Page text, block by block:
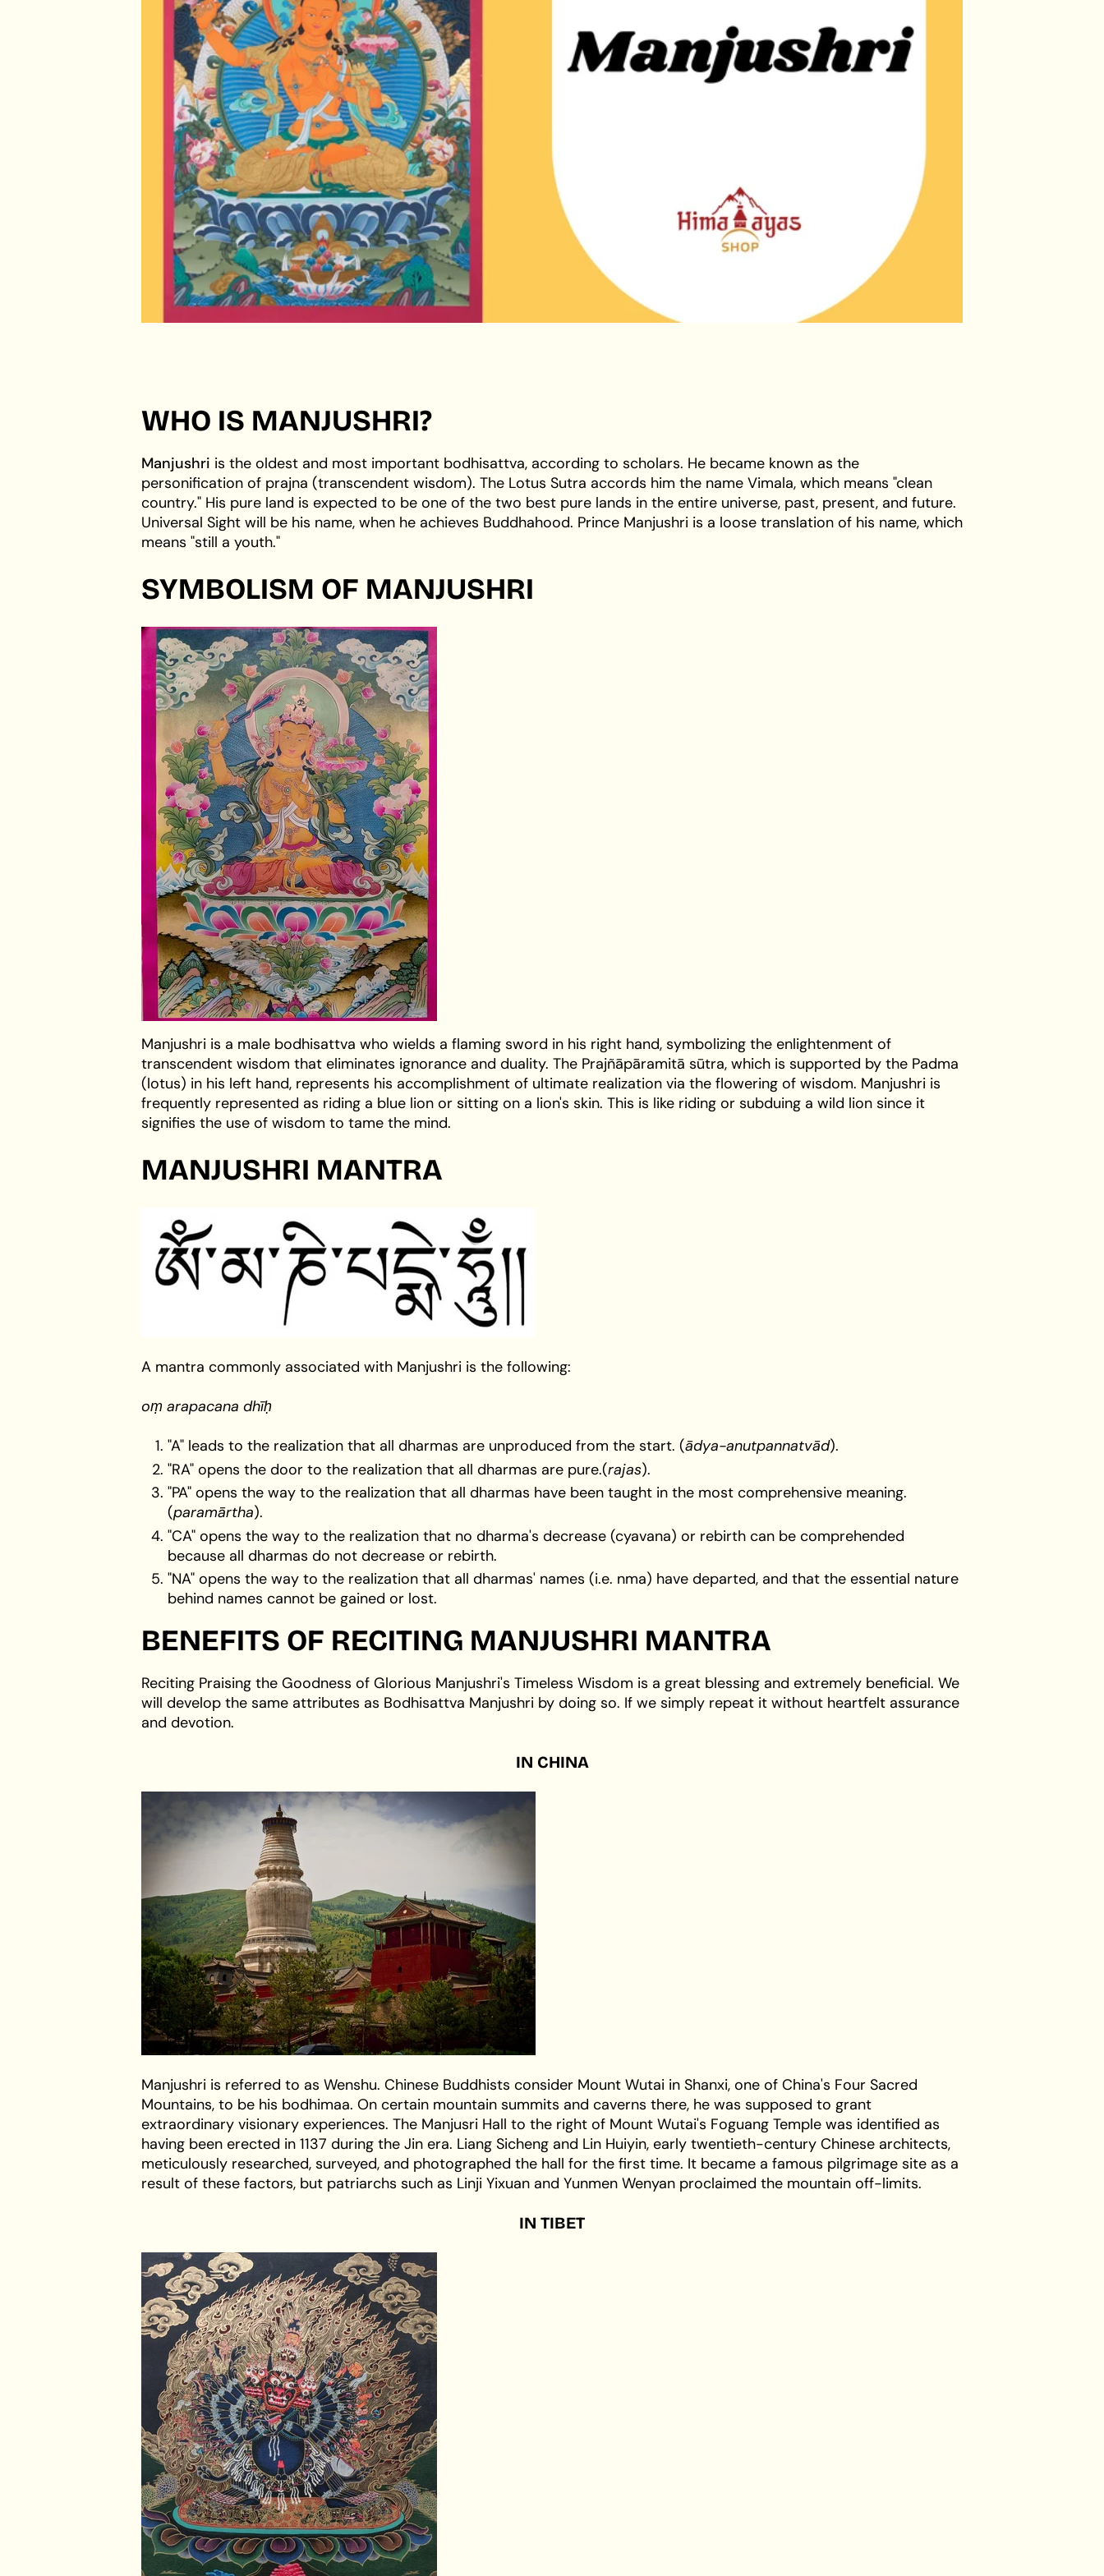
WHO IS MANJUSHRI?
Manjushri is the oldest and most important bodhisattva, according to scholars. He became known as the
personification of prajna (transcendent wisdom). The Lotus Sutra accords him the name Vimala, which means "clean
country." His pure land is expected to be one of the two best pure lands in the entire universe, past, present, and future.
Universal Sight will be his name, when he achieves Buddhahood. Prince Manjushri is a loose translation of his name, which
means "still a youth."
SYMBOLISM OF MANJUSHRI
Manjushri is a male bodhisattva who wields a flaming sword in his right hand, symbolizing the enlightenment of
transcendent wisdom that eliminates ignorance and duality. The Prajñāpāramitā sūtra, which is supported by the Padma
(lotus) in his left hand, represents his accomplishment of ultimate realization via the flowering of wisdom. Manjushri is
frequently represented as riding a blue lion or sitting on a lion's skin. This is like riding or subduing a wild lion since it
signifies the use of wisdom to tame the mind.
MANJUSHRI MANTRA
A mantra commonly associated with Manjushri is the following:
oṃ arapacana dhīḥ
"A" leads to the realization that all dharmas are unproduced from the start. (ādya-anutpannatvād).
"RA" opens the door to the realization that all dharmas are pure.(rajas).
"PA" opens the way to the realization that all dharmas have been taught in the most comprehensive meaning.
(paramārtha).
"CA" opens the way to the realization that no dharma's decrease (cyavana) or rebirth can be comprehended
because all dharmas do not decrease or rebirth.
"NA" opens the way to the realization that all dharmas' names (i.e. nma) have departed, and that the essential nature
behind names cannot be gained or lost.
BENEFITS OF RECITING MANJUSHRI MANTRA
Reciting Praising the Goodness of Glorious Manjushri's Timeless Wisdom is a great blessing and extremely beneficial. We
will develop the same attributes as Bodhisattva Manjushri by doing so. If we simply repeat it without heartfelt assurance
and devotion.
IN CHINA
Manjushri is referred to as Wenshu. Chinese Buddhists consider Mount Wutai in Shanxi, one of China's Four Sacred
Mountains, to be his bodhimaa. On certain mountain summits and caverns there, he was supposed to grant
extraordinary visionary experiences. The Manjusri Hall to the right of Mount Wutai's Foguang Temple was identified as
having been erected in 1137 during the Jin era. Liang Sicheng and Lin Huiyin, early twentieth-century Chinese architects,
meticulously researched, surveyed, and photographed the hall for the first time. It became a famous pilgrimage site as a
result of these factors, but patriarchs such as Linji Yixuan and Yunmen Wenyan proclaimed the mountain off-limits.
IN TIBET